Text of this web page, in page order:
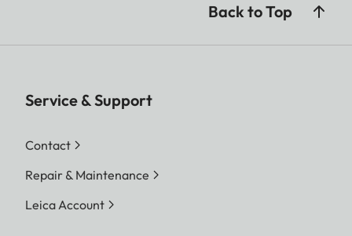
Back to Top
Service & Support
Contact
Repair & Maintenance
Leica Account